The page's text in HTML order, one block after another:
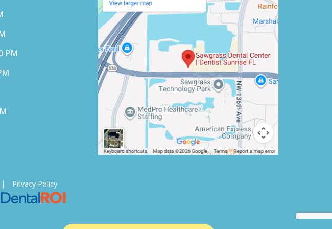
PM
|
Privacy Policy